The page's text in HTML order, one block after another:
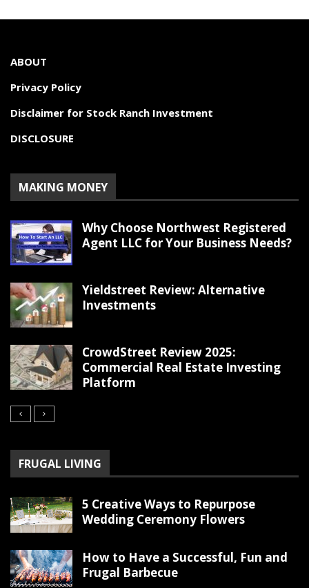
ABOUT
Privacy Policy
Disclaimer for Stock Ranch Investment
DISCLOSURE
MAKING MONEY
Why Choose Northwest Registered
Agent LLC for Your Business Needs?
Yieldstreet Review: Alternative
Investments
CrowdStreet Review 2025:
Commercial Real Estate Investing
Platform
FRUGAL LIVING
5 Creative Ways to Repurpose
Wedding Ceremony Flowers
How to Have a Successful, Fun and
Frugal Barbecue